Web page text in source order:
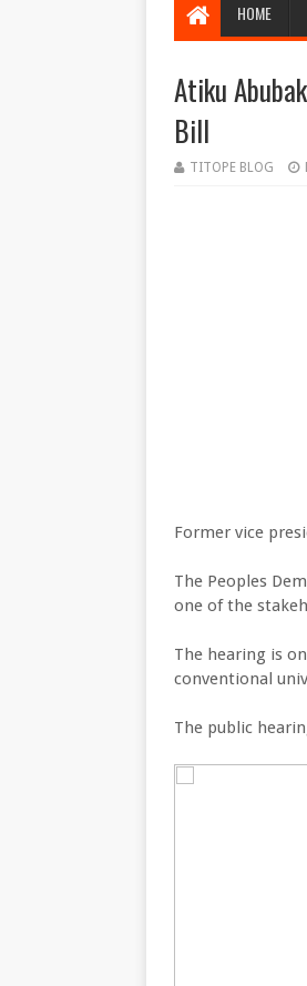
HOME
Atiku
Bill
TITOPE BLOG
Former vice
The Peoples
one of the
The hearing is
conventional
The public